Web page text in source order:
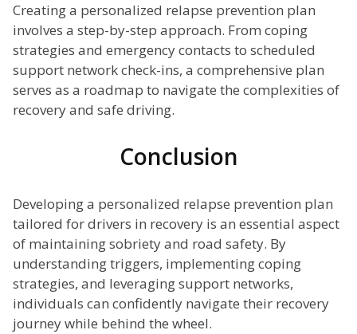
Creating a personalized relapse prevention plan
involves a step-by-step approach. From coping
strategies and emergency contacts to scheduled
support network check-ins, a comprehensive plan
serves as a roadmap to navigate the complexities of
recovery and safe driving.
Conclusion
Developing a personalized relapse prevention plan
tailored for drivers in recovery is an essential aspect
of maintaining sobriety and road safety. By
understanding triggers, implementing coping
strategies, and leveraging support networks,
individuals can confidently navigate their recovery
journey while behind the wheel.